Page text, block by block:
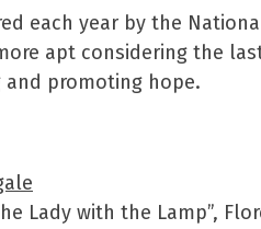
each year by the
apt considering the
and promoting hope.
Lady with the Lamp”,